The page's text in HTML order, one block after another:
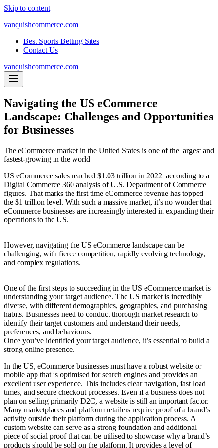
Skip to content
vanquishcommerce.com
Best Sports Betting Sites
Contact Us
vanquishcommerce.com
Navigating the US eCommerce
Landscape: Challenges and Opportunities
for Businesses
The eCommerce market in the United States is one of the largest and
fastest-growing in the world.
US eCommerce sales reached $1.03 trillion in 2022, according to a
Digital Commerce 360 analysis of U.S. Department of Commerce
figures. That marks the first time eCommerce revenue has topped
the $1 trillion level. With such a massive market, it’s no wonder that
eCommerce businesses are increasingly interested in expanding their
operations to the US.
However, navigating the US eCommerce landscape can be
challenging, with fierce competition, rapidly evolving technology,
and complex regulations.
One of the first steps to succeeding in the US eCommerce market is
understanding your target audience. The US market is incredibly
diverse, with different demographics, geographies, and purchasing
habits. Businesses need to conduct thorough market research to
identify their target customers and understand their needs,
preferences, and behaviours.
Once you’ve identified your target audience, it’s essential to build a
strong online presence.
In the US, eCommerce businesses must have a robust website or
mobile app that is optimised for search engines and provides an
excellent user experience. This includes clear navigation, fast load
times, and secure checkout processes. Even if a business does not
plan on selling primarily D2C, a website is still an important factor.
Many marketplaces and platform retailers require proof of a brand’s
activity outside their platform during the application process. A
custom website can serve as a strong foundation and additional
piece of social proof that can be utilised to showcase why a brand’s
products should be sold on the platform. It provides a level of